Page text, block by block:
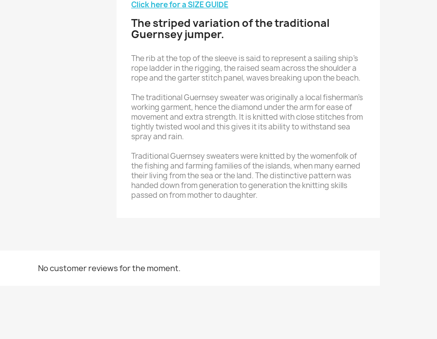
Click here for a SIZE GUIDE
The striped variation of the traditional
Guernsey jumper.
The rib at the top of the sleeve is said to represent a sailing ship’s
rope ladder in the rigging, the raised seam across the shoulder a
rope and the garter stitch panel, waves breaking upon the beach.
The traditional Guernsey sweater was originally a local fisherman’s
working garment, hence the diamond under the arm for ease of
movement and extra strength. It is knitted with close stitches from
tightly twisted wool and this gives it its ability to withstand sea
spray and rain.
Traditional Guernsey sweaters were knitted by the womenfolk of
the fishing and farming families of the islands, when many earned
their living from the sea or the land. The distinctive pattern was
handed down from generation to generation the knitting skills
passed on from mother to daughter.
No customer reviews for the moment.